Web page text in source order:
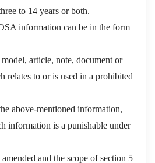
to 14 years or both.
information can be in the form
article, note, document or
relates to or is used in a prohibited
above-mentioned information,
information is a punishable under
and the scope of section 5